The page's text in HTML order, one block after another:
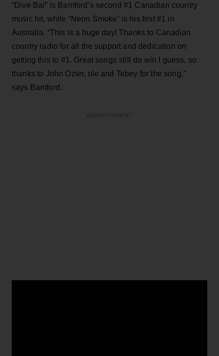
“Dive Bar” is Bamford’s second #1 Canadian country
music hit, while “Neon Smoke” is his first #1 in
Australia. “This is a huge day! Thanks to Canadian
country radio for all the support and dedication on
getting this to #1. Great songs still do win I guess, so
thanks to John Ozier, ole and Tebey for the song,”
says Bamford.